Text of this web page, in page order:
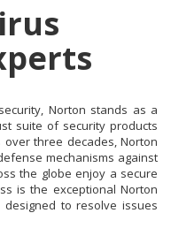
Norton stands as a
suite of security products
three decades, Norton
mechanisms against
the globe enjoy a secure
is the exceptional Norton
to resolve issues